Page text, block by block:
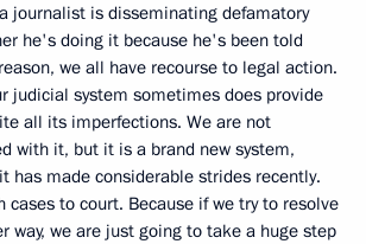
journalist is disseminating defamatory
he's doing it because he's been told
we all have recourse to legal action.
judicial system sometimes does provide
all its imperfections. We are not
with it, but it is a brand new system,
has made considerable strides recently.
cases to court. Because if we try to resolve
way, we are just going to take a huge step